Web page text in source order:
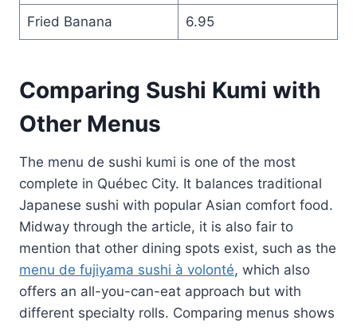
Fried Banana 6.95
Comparing Sushi Kumi with
Other Menus
The menu de sushi kumi is one of the most
complete in Québec City. It balances traditional
Japanese sushi with popular Asian comfort food.
Midway through the article, it is also fair to
mention that other dining spots exist, such as the
menu de fujiyama sushi à volonté, which also
offers an all-you-can-eat approach but with
different specialty rolls. Comparing menus shows